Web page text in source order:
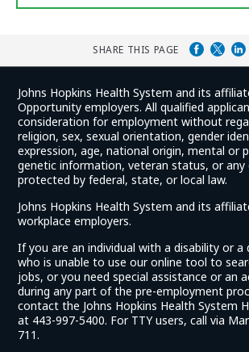
SHARE THIS PAGE
Johns Hopkins Health System and its
Opportunity employers. All qualified
consideration for employment without
religion, sex, sexual orientation, gender
expression, age, national origin, mental or
genetic information, veteran status, or
protected by federal, state, or local law.
Johns Hopkins Health System and its
workplace employers.
If you are an individual with a disability or a
who is unable to use our online tool to
jobs, or you need special assistance or an
during any part of the pre-employment
contact the Johns Hopkins Health System
at 443-997-5400. For TTY users, call via
711.